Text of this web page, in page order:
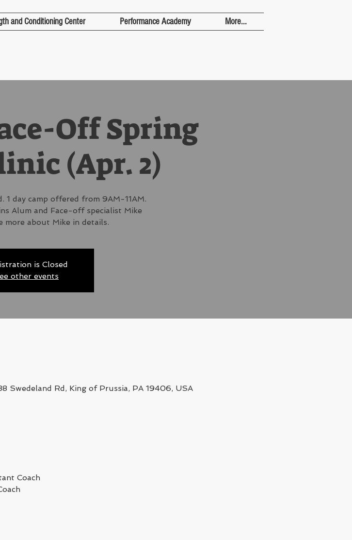
and Conditioning Center Performance Academy More...
Off Spring
(Apr. 2)
1 day camp offered from 9AM-11AM.
Alum and Face-off specialist Mike
more about Mike in details.
is Closed
other events
Swedeland Rd, King of Prussia, PA 19406, USA
Coach